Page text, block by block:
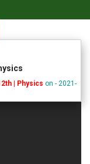
| Physics on - 2021-